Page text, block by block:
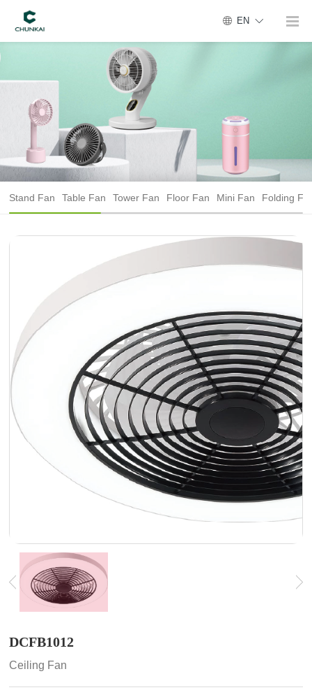
EN
Stand Fan Table Fan Tower Fan Floor Fan Mini Fan Folding
DCFB1012
Ceiling Fan